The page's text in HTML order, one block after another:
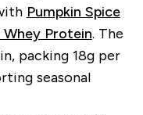
Pumpkin Spice
Whey Protein. The
packing 18g per
seasonal